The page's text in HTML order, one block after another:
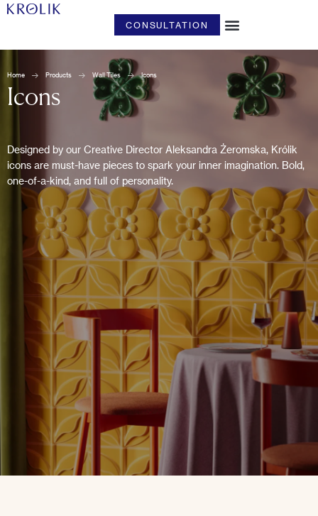
CONSULTATION
Home Products Wall Tiles Icons
Icons
Designed by our Creative Director Aleksandra Żeromska, Królik
icons are must-have pieces to spark your inner imagination. Bold,
one-of-a-kind, and full of personality.